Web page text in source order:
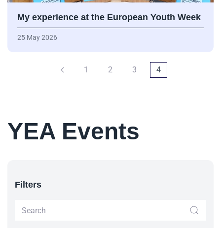
My experience at the European Youth Week
25 May 2026
1 2 3 4
YEA Events
Filters